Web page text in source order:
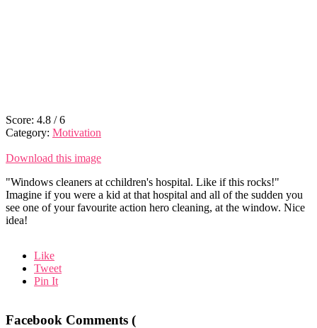
Score: 4.8 /6
Category: Motivation
Download this image
"Windows cleaners at cchildren's hospital. Like if this rocks!"
Imagine if you were a kid at that hospital and all of the sudden you
see one of your favourite action hero cleaning, at the window. Nice
idea!
Like
Tweet
Pin It
Facebook Comments (